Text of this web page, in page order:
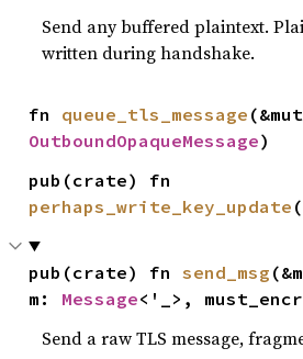
Send any buffered plaintext.
written during handshake.
fn queue_tls_message
OutboundOpaqueMessage)
perhaps_write_key_update
pub(crate) fn send_msg
m: Message<'_>,
Send a raw TLS message,